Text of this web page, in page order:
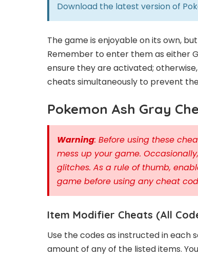
Download the latest version of
The game is enjoyable on its own,
Remember to enter them as either
ensure they are activated;
cheats simultaneously to prevent
Pokemon Ash Gray
Warning: Before using these
mess up your game.
glitches. As a rule of thumb,
game before using any cheat
Item Modifier Cheats (All
Use the codes as instructed in each
amount of any of the listed items.